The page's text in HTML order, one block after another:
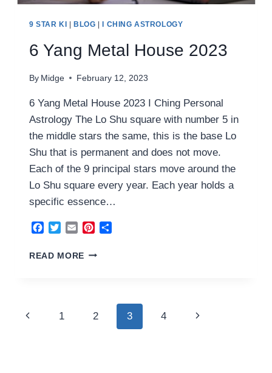
9 STAR KI BLOG I CHING ASTROLOGY
6 Yang Metal House 2023
By Midge February 12, 2023
6 Yang Metal House 2023 I Ching Personal
Astrology The Lo Shu square with number 5 in
the middle stars the same, this is the base Lo
Shu that is permanent and does not move.
Each of the 9 principal stars move around the
Lo Shu square every year. Each year holds a
specific essence…
Facebook
TwitterEmailPinterest
READ MORE 6
Page
Previous1 2 3 4
Next